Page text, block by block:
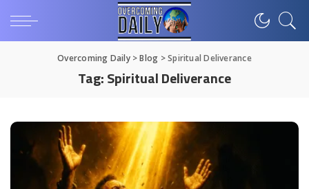
Overcoming Daily>Blog >Spiritual Deliverance
Tag:Spiritual Deliverance